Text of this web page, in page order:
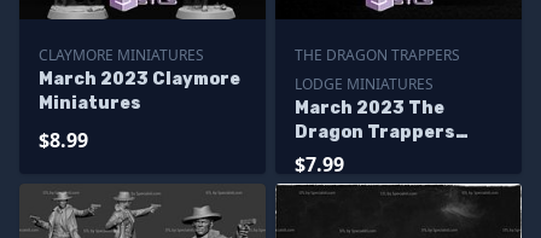
CLAYMORE MINIATURES
March 2023 Claymore
Miniatures
$8.99
THE DRAGON TRAPPERS
LODGE MINIATURES
March 2023 The
Dragon Trappers
Lodge Miniatures
$7.99